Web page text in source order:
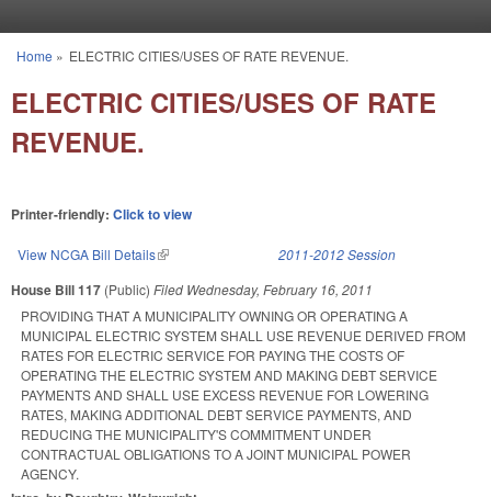
You are here
Home » ELECTRIC CITIES/USES OF RATE REVENUE.
ELECTRIC CITIES/USES OF RATE
REVENUE.
Printer-friendly: Click to view
View NCGA Bill Details(link is external) 2011-2012 Session
House Bill 117 (Public) Filed Wednesday, February 16, 2011
PROVIDING THAT A MUNICIPALITY OWNING OR OPERATING A
MUNICIPAL ELECTRIC SYSTEM SHALL USE REVENUE DERIVED FROM
RATES FOR ELECTRIC SERVICE FOR PAYING THE COSTS OF
OPERATING THE ELECTRIC SYSTEM AND MAKING DEBT SERVICE
PAYMENTS AND SHALL USE EXCESS REVENUE FOR LOWERING
RATES, MAKING ADDITIONAL DEBT SERVICE PAYMENTS, AND
REDUCING THE MUNICIPALITY'S COMMITMENT UNDER
CONTRACTUAL OBLIGATIONS TO A JOINT MUNICIPAL POWER
AGENCY.